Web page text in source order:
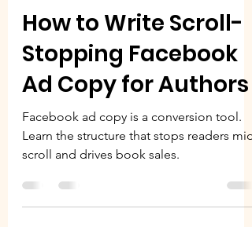
How to Write Scroll-
Stopping Facebook
Ad Copy for Authors
Facebook ad copy is a conversion tool.
Learn the structure that stops readers mid-
scroll and drives book sales.